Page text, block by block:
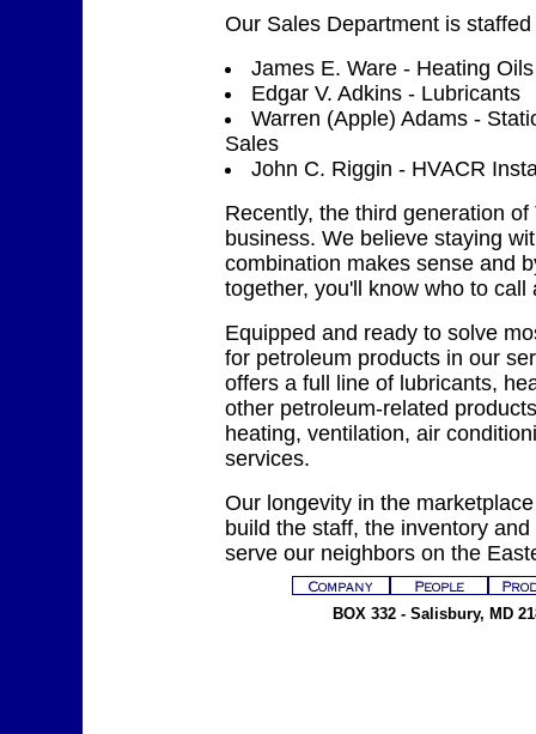
Our Sales Department is staffed
James E. Ware - Heating
Edgar V. Adkins - Lubricants
Warren (Apple) Adams -
Sales
John C. Riggin - HVACR
Recently, the third generation
business. We believe staying
combination makes sense and
together, you'll know who to call
Equipped and ready to solve
for petroleum products in our
offers a full line of lubricants,
other petroleum-related
heating, ventilation, air
services.
Our longevity in the
build the staff, the inventory
serve our neighbors on the
BOX 332 - Salisbury, MD